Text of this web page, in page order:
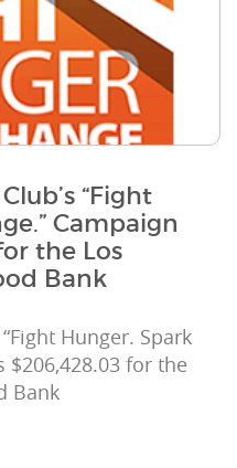
“Fight
Campaign
the Los
Bank
Hunger. Spark
$206,428.03 for the
Bank